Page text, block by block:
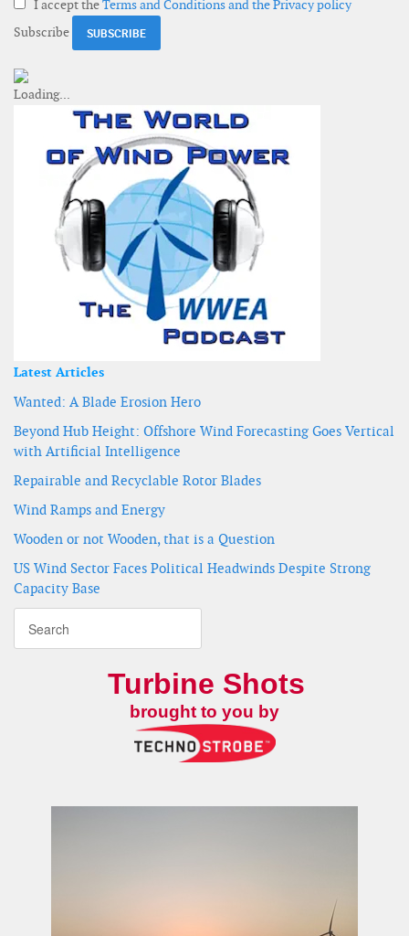
I accept theTerms and Conditions and the Privacy policy
Subscribe
Latest Articles
Wanted: A Blade Erosion Hero
Beyond Hub Height: Offshore Wind Forecasting Goes Vertical
with Artificial Intelligence
Repairable and Recyclable Rotor Blades
Wind Ramps and Energy
Wooden or not Wooden, that is a Question
US Wind Sector Faces Political Headwinds Despite Strong
Capacity Base
Turbine Shots
brought to you by